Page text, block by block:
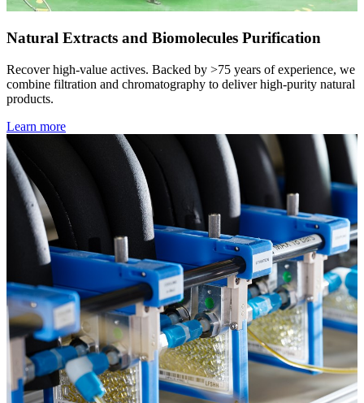
Natural Extracts and Biomolecules Purification
Recover high-value actives. Backed by >75 years of experience, we
combine filtration and chromatography to deliver high-purity natural
products.
Learn more